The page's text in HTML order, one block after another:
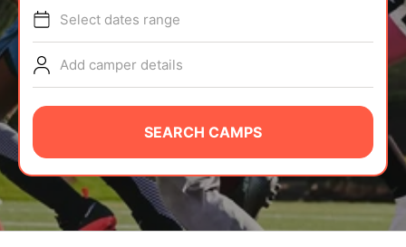
TIPS
NEWS
CAMP STORE
LOGIN
VIEW CART
Select dates range
Add camper details
SEARCH CAMPS